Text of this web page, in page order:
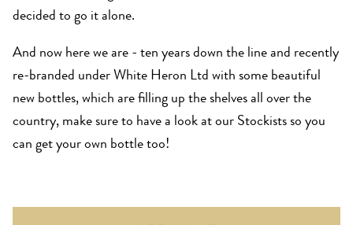
decided to go it alone.
And now here we are - ten years down the line and recently
re-branded under White Heron Ltd with some beautiful
new bottles, which are filling up the shelves all over the
country, make sure to have a look at our Stockists so you
can get your own bottle too!